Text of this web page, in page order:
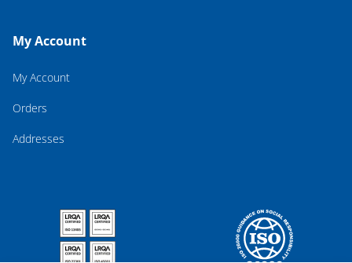
My Account
My Account
Orders
Addresses